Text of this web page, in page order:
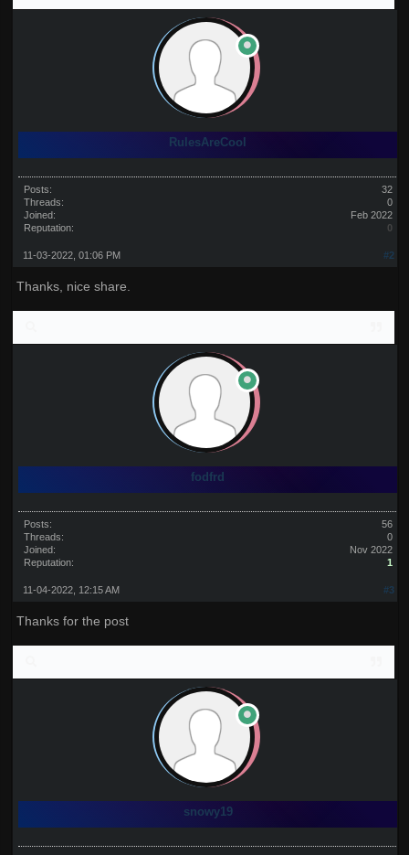
RulesAreCool
Posts:
32
Threads:
0
Joined:
Feb 2022
Reputation:
0
#2
11-03-2022, 01:06 PM
Thanks, nice share.
fodfrd
Posts:
56
Threads:
0
Joined:
Nov 2022
Reputation:
1
#3
11-04-2022, 12:15 AM
Thanks for the post
snowy19